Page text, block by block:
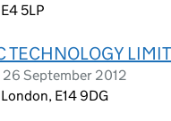
5LP
TECHNOLOGY
September 2012
E14 9DG